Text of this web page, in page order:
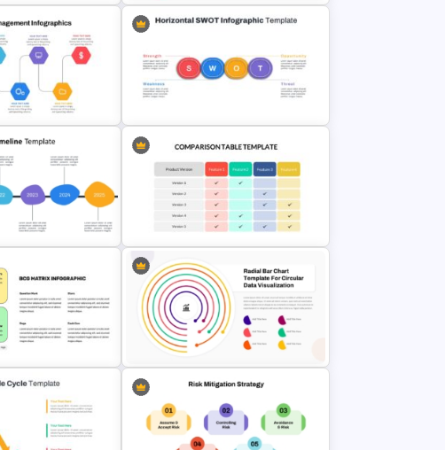
SWOT Analysis
Thermometer Powerpoint
Ppt Slides
Horizontal Swot Analysis Ppt
Presentation Templates
Comparison Table Matrix Template
for PowerPoint
PowerPoint Radial Bar Chart